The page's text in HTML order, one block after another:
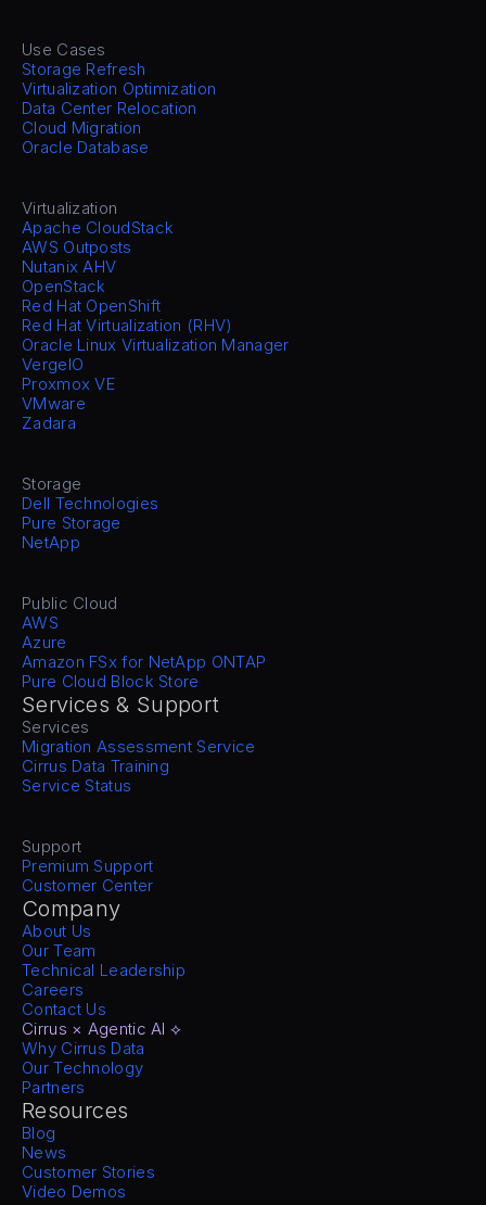
Use Cases
Storage Refresh
Virtualization Optimization
Data Center Relocation
Cloud Migration
Oracle Database
Virtualization
Apache CloudStack
AWS Outposts
Nutanix AHV
OpenStack
Red Hat OpenShift
Red Hat Virtualization (RHV)
Oracle Linux Virtualization Manager
VergeIO
Proxmox VE
VMware
Zadara
Storage
Dell Technologies
Pure Storage
NetApp
Public Cloud
AWS
Azure
Amazon FSx for NetApp ONTAP
Pure Cloud Block Store
Services & Support
Services
Migration Assessment Service
Cirrus Data Training
Service Status
Support
Premium Support
Customer Center
Company
About Us
Our Team
Technical Leadership
Careers
Contact Us
Cirrus × Agentic AI ⟡
Why Cirrus Data
Our Technology
Partners
Resources
Blog
News
Customer Stories
Video Demos